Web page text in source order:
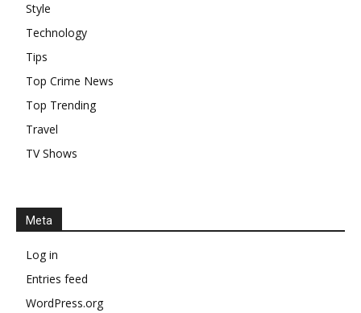
Style
Technology
Tips
Top Crime News
Top Trending
Travel
TV Shows
Meta
Log in
Entries feed
WordPress.org